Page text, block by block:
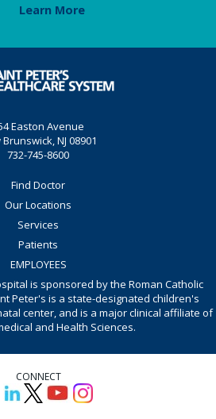
Learn More
Easton Avenue
NJ 08901
732-745-8600
Find Doctor
Our Locations
Services
Patients
EMPLOYEES
is sponsored by the Roman Catholic
Peter's is a state-designated children's
center, and is a major clinical affiliate of
and Health Sciences.
CONNECT